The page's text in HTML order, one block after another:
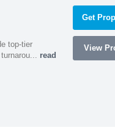
top-tier
read
Get
View